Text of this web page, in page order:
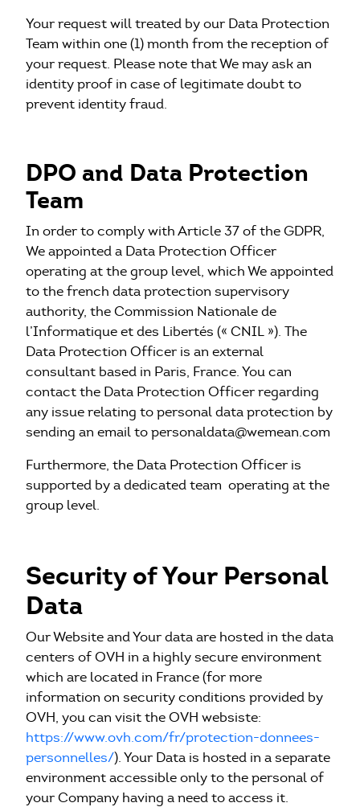
Your request will treated by our Data Protection
Team within one (1) month from the reception of
your request. Please note that We may ask an
identity proof in case of legitimate doubt to
prevent identity fraud.
DPO and Data Protection
Team
In order to comply with Article 37 of the GDPR,
We appointed a Data Protection Officer
operating at the group level, which We appointed
to the french data protection supervisory
authority, the Commission Nationale de
l’Informatique et des Libertés (« CNIL »). The
Data Protection Officer is an external
consultant based in Paris, France. You can
contact the Data Protection Officer regarding
any issue relating to personal data protection by
sending an email to personaldata@wemean.com
Furthermore, the Data Protection Officer is
supported by a dedicated team operating at the
group level.
Security of Your Personal
Data
Our Website and Your data are hosted in the data
centers of OVH in a highly secure environment
which are located in France (for more
information on security conditions provided by
OVH, you can visit the OVH websiste:
https://www.ovh.com/fr/protection-donnees-
personnelles/). Your Data is hosted in a separate
environment accessible only to the personal of
your Company having a need to access it.